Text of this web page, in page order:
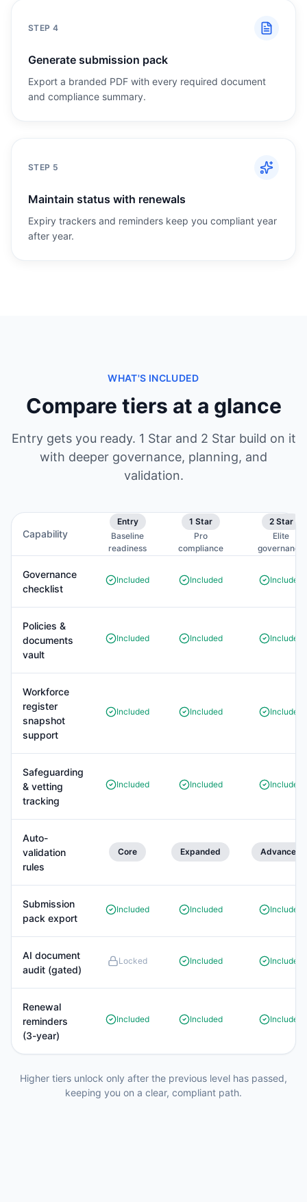
STEP 4
Generate submission pack
Export a branded PDF with every required document
and compliance summary.
STEP 5
Maintain status with renewals
Expiry trackers and reminders keep you compliant year
after year.
WHAT'S INCLUDED
Compare tiers at a glance
Entry gets you ready. 1 Star and 2 Star build on it
with deeper governance, planning, and
validation.
Capability
Entry
Baseline
readiness
1 Star
Pro
compliance
2 Star
Elite
governance
Governance
checklist
Included Included Included
Policies &
documents
vault
Included Included Included
Workforce
register
snapshot
support
Included Included Included
Safeguarding
& vetting
tracking
Included Included Included
Auto-
validation
rules
Core Expanded Advanced
Submission
pack export
Included Included Included
AI document
audit (gated)
Locked Included Included
Renewal
reminders
(3-year)
Included Included Included
Higher tiers unlock only after the previous level has passed,
keeping you on a clear, compliant path.